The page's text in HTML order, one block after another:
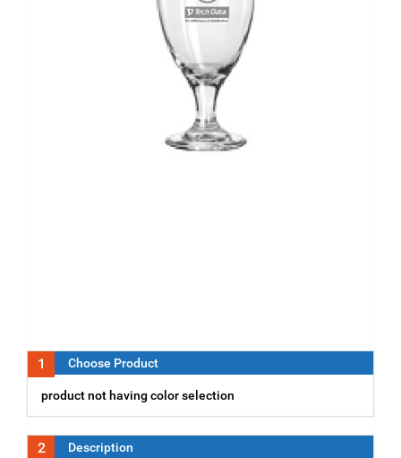
1 Choose Product
product not having color selection
2 Description